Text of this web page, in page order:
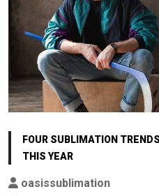
FOUR SUBLIMATION
THIS YEAR
oasissublimation